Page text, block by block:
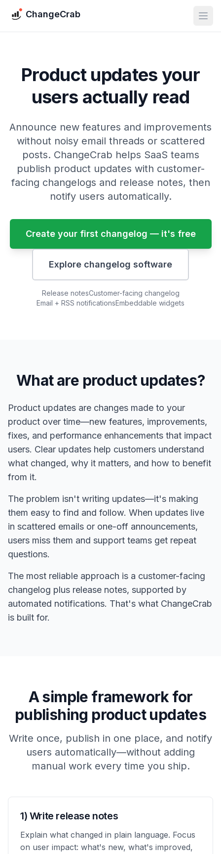
ChangeCrab
Product updates your
users actually read
Announce new features and improvements
without noisy email threads or scattered
posts. ChangeCrab helps SaaS teams
publish product updates with customer-
facing changelogs and release notes, then
notify users automatically.
Create your first changelog — it's free
Explore changelog software
Release notesCustomer-facing changelog
Email + RSS notificationsEmbeddable widgets
What are product updates?
Product updates are changes made to your
product over time—new features, improvements,
fixes, and performance enhancements that impact
users. Clear updates help customers understand
what changed, why it matters, and how to benefit
from it.
The problem isn't writing updates—it's making
them easy to find and follow. When updates live
in scattered emails or one-off announcements,
users miss them and support teams get repeat
questions.
The most reliable approach is a customer-facing
changelog plus release notes, supported by
automated notifications. That's what ChangeCrab
is built for.
A simple framework for
publishing product updates
Write once, publish in one place, and notify
users automatically—without adding
manual work every time you ship.
1) Write release notes
Explain what changed in plain language. Focus
on user impact: what's new, what's improved,